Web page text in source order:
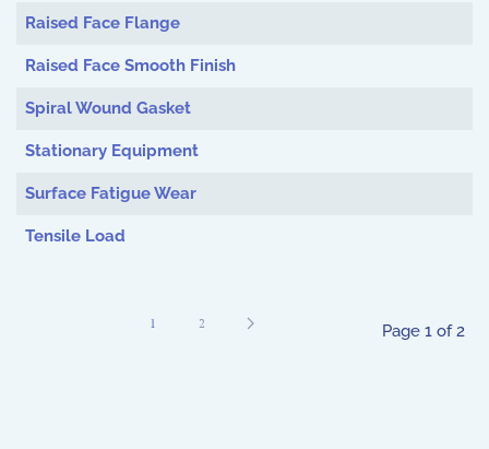
Raised Face Flange
Raised Face Smooth Finish
Spiral Wound Gasket
Stationary Equipment
Surface Fatigue Wear
Tensile Load
Page 1 of 2
1 2